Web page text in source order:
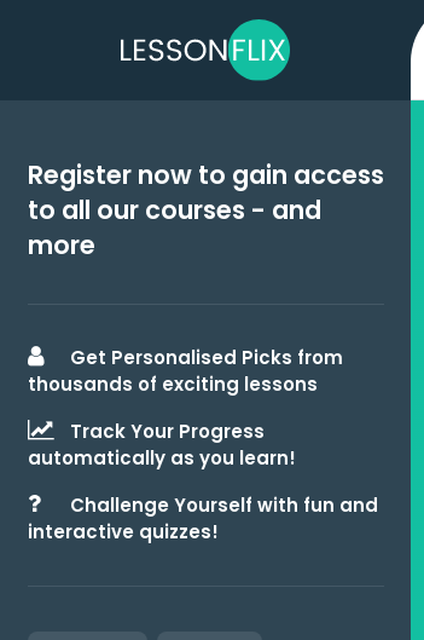
Register now to gain access
to all our courses - and
more
Get Personalised Picks from
thousands of exciting lessons
Track Your Progress
automatically as you learn!
Challenge Yourself with fun and
interactive quizzes!